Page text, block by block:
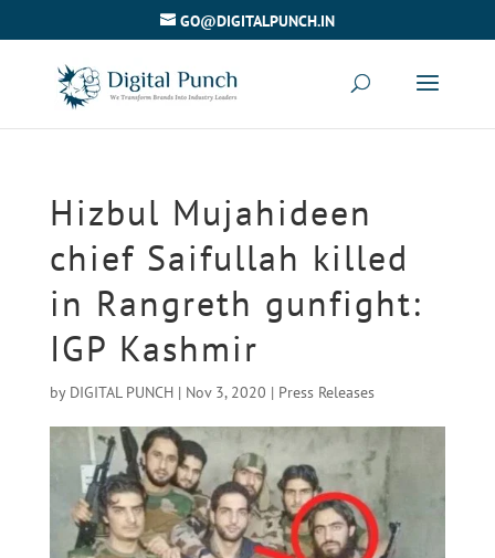
GO@DIGITALPUNCH.IN
Hizbul Mujahideen
chief Saifullah killed
in Rangreth gunfight:
IGP Kashmir
by DIGITAL PUNCH| Nov 3, 2020 | Press Releases